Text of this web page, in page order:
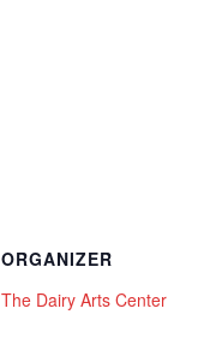
ORGANIZER
The Dairy Arts Center